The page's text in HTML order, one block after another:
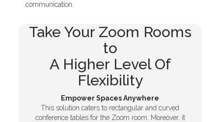
communication.
Take Your Zoom Rooms
to
A Higher Level Of
Flexibility
Empower Spaces Anywhere
This solution caters to rectangular and curved
conference tables for the Zoom room. Moreover, it